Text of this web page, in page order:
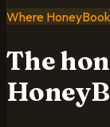
Where
The